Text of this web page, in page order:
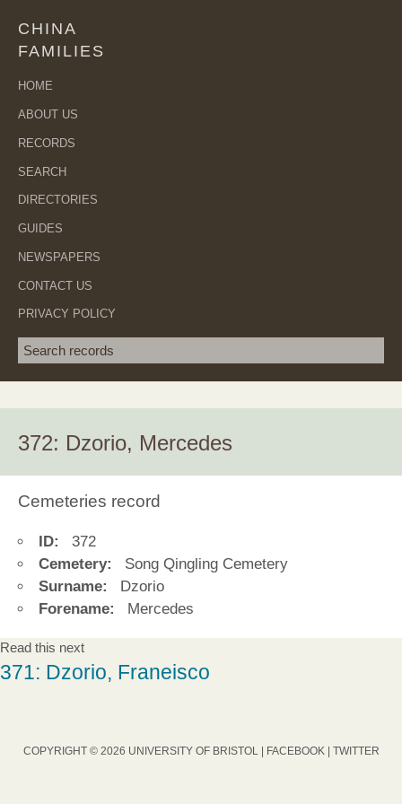
CHINA
FAMILIES
HOME
ABOUT US
RECORDS
SEARCH
DIRECTORIES
GUIDES
NEWSPAPERS
CONTACT US
PRIVACY POLICY
Search term
372: Dzorio, Mercedes
Cemeteries record
ID:
372
Cemetery:
Song Qingling Cemetery
Surname:
Dzorio
Forename:
Mercedes
Read this next
371: Dzorio, Franeisco
COPYRIGHT © 2026 UNIVERSITY OF BRISTOL | FACEBOOK| TWITTER